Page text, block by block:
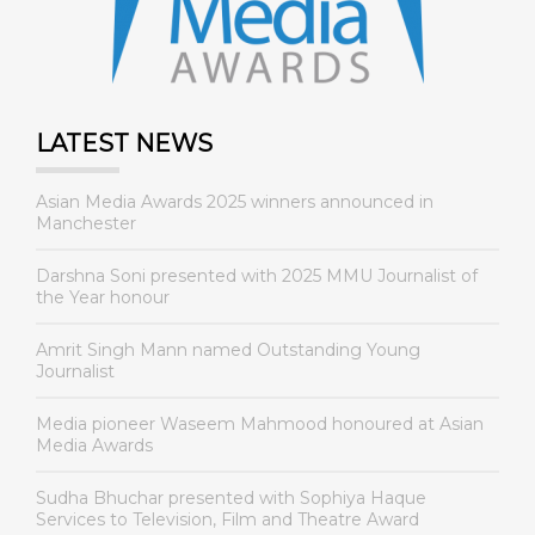
LATEST NEWS
Asian Media Awards 2025 winners announced in
Manchester
Darshna Soni presented with 2025 MMU Journalist of
the Year honour
Amrit Singh Mann named Outstanding Young
Journalist
Media pioneer Waseem Mahmood honoured at Asian
Media Awards
Sudha Bhuchar presented with Sophiya Haque
Services to Television, Film and Theatre Award